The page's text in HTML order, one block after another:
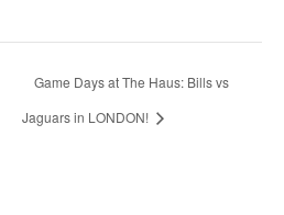
Game Days at The Haus: Bills vs
Jaguars in LONDON!